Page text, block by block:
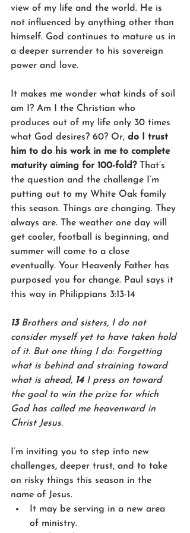
view of my life and the world. He is
not influenced by anything other than
himself. God continues to mature us in
a deeper surrender to his sovereign
power and love.
It makes me wonder what kinds of soil
am I? Am I the Christian who
produces out of my life only 30 times
what God desires? 60? Or, do I trust
him to do his work in me to complete
maturity aiming for 100-fold? That’s
the question and the challenge I’m
putting out to my White Oak family
this season. Things are changing. They
always are. The weather one day will
get cooler, football is beginning, and
summer will come to a close
eventually. Your Heavenly Father has
purposed you for change. Paul says it
this way in Philippians 3:13-14
13 Brothers and sisters, I do not
consider myself yet to have taken hold
of it. But one thing I do: Forgetting
what is behind and straining toward
what is ahead, 14 I press on toward
the goal to win the prize for which
God has called me heavenward in
Christ Jesus.
I’m inviting you to step into new
challenges, deeper trust, and to take
on risky things this season in the
name of Jesus.
It may be serving in a new area
of ministry.